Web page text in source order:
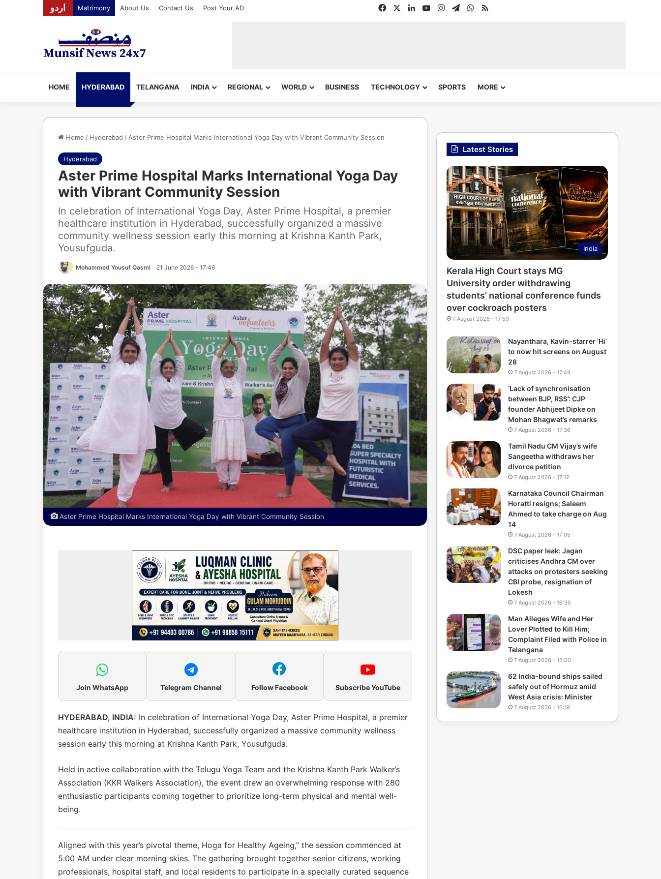
اردو Matrimony About Us Contact Us Post Your AD FacebookLinkedInYouTubeInstagram
TelegramWhatsApp
RSS
HOME HYDERABAD TELANGANA INDIA REGIONAL WORLD BUSINESS TECHNOLOGY SPORTS MORE
Home / Hyderabad / Aster Prime Hospital Marks International Yoga Day with Vibrant Community Session
Hyderabad
Aster Prime Hospital Marks International Yoga Day
with Vibrant Community Session
In celebration of International Yoga Day, Aster Prime Hospital, a premier
healthcare institution in Hyderabad, successfully organized a massive
community wellness session early this morning at Krishna Kanth Park,
Yousufguda.
Mohammed Yousuf Qasmi 21 June 2026 - 17:46
Aster Prime Hospital Marks International Yoga Day with Vibrant Community Session
Join WhatsApp Telegram Channel Follow Facebook Subscribe YouTube
HYDERABAD, INDIA: In celebration of International Yoga Day, Aster Prime Hospital, a premier
healthcare institution in Hyderabad, successfully organized a massive community wellness
session early this morning at Krishna Kanth Park, Yousufguda.
Held in active collaboration with the Telugu Yoga Team and the Krishna Kanth Park Walker’s
Association (KKR Walkers Association), the event drew an overwhelming response with 280
enthusiastic participants coming together to prioritize long-term physical and mental well-
being.
Aligned with this year’s pivotal theme, Hoga for Healthy Ageing,” the session commenced at
5:00 AM under clear morning skies. The gathering brought together senior citizens, working
professionals, hospital staff, and local residents to participate in a specially curated sequence
Latest Stories
India
Kerala High Court stays MG
University order withdrawing
students’ national conference funds
over cockroach posters
7 August 2026 - 17:59
Nayanthara, Kavin-starrer ‘Hi’
to now hit screens on August
28
7 August 2026 - 17:44
‘Lack of synchronisation
between BJP, RSS’: CJP
founder Abhijeet Dipke on
Mohan Bhagwat’s remarks
7 August 2026 - 17:36
Tamil Nadu CM Vijay’s wife
Sangeetha withdraws her
divorce petition
7 August 2026 - 17:12
Karnataka Council Chairman
Horatti resigns; Saleem
Ahmed to take charge on Aug
14
7 August 2026 - 17:05
DSC paper leak: Jagan
criticises Andhra CM over
attacks on protesters seeking
CBI probe, resignation of
Lokesh
7 August 2026 - 16:35
Man Alleges Wife and Her
Lover Plotted to Kill Him;
Complaint Filed with Police in
Telangana
7 August 2026 - 16:30
62 India-bound ships sailed
safely out of Hormuz amid
West Asia crisis: Minister
7 August 2026 - 16:19